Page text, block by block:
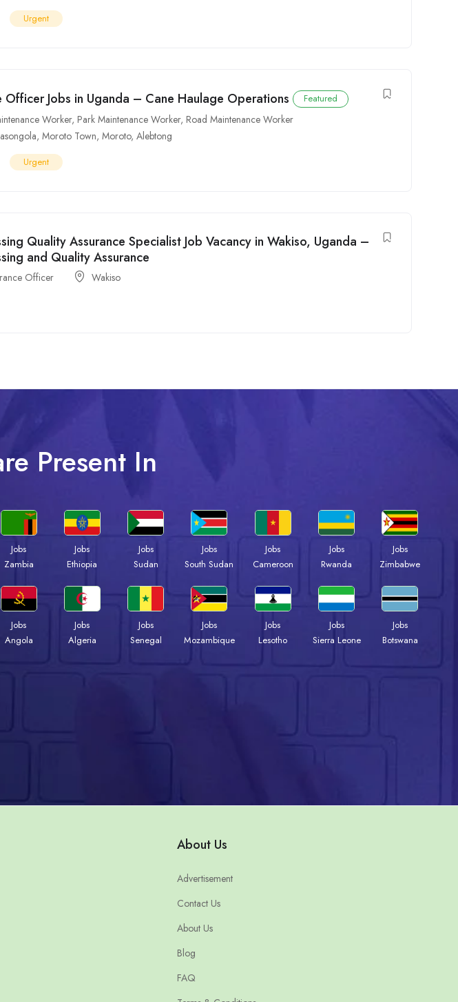
Urgent
Officer Jobs in Uganda – Cane Haulage Operations Featured
Worker, Park Maintenance Worker, Road Maintenance Worker
,Moroto Town,Moroto,Alebtong
Urgent
Quality Assurance Specialist Job Vacancy in Wakiso, Uganda –
and Quality Assurance
Officer Wakiso
Present In
Jobs
Zambia
Jobs
Ethiopia
Jobs
Sudan
Jobs
South Sudan
Jobs
Cameroon
Jobs
Rwanda
Jobs
Zimbabwe
Jobs
Angola
Jobs
Algeria
Jobs
Senegal
Jobs
Mozambique
Jobs
Lesotho
Jobs
Sierra Leone
Jobs
Botswana
About Us
Advertisement
Contact Us
About Us
Blog
FAQ